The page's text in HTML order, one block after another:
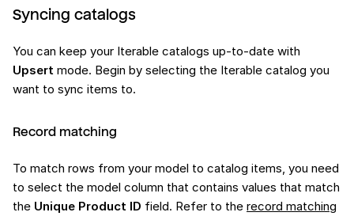
Syncing catalogs
You can keep your Iterable catalogs up-to-date with
Upsert mode. Begin by selecting the Iterable catalog you
want to sync items to.
Record matching
To match rows from your model to catalog items, you need
to select the model column that contains values that match
the Unique Product ID field. Refer to the record matching